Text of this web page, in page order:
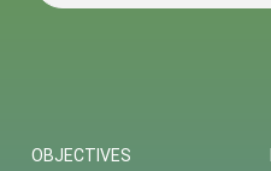
OBJECTIVES